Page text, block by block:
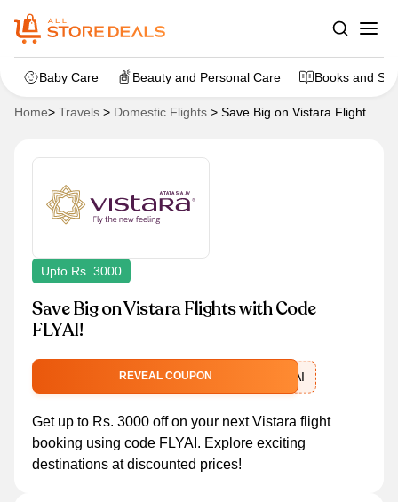
Baby Care Beauty and Personal Care Books and
Home> Travels > Domestic Flights > Save Big on Vistara Flights
Upto Rs. 3000
Save Big on Vistara Flights with Code
FLYAI!
REVEAL COUPON FLYAI
Get up to Rs. 3000 off on your next Vistara flight
booking using code FLYAI. Explore exciting
destinations at discounted prices!